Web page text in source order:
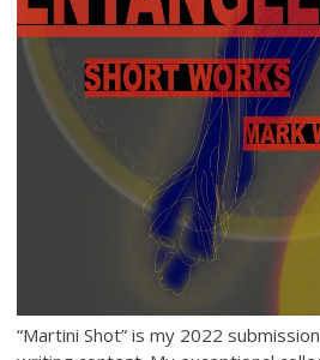
“Martini Shot” is my 2022